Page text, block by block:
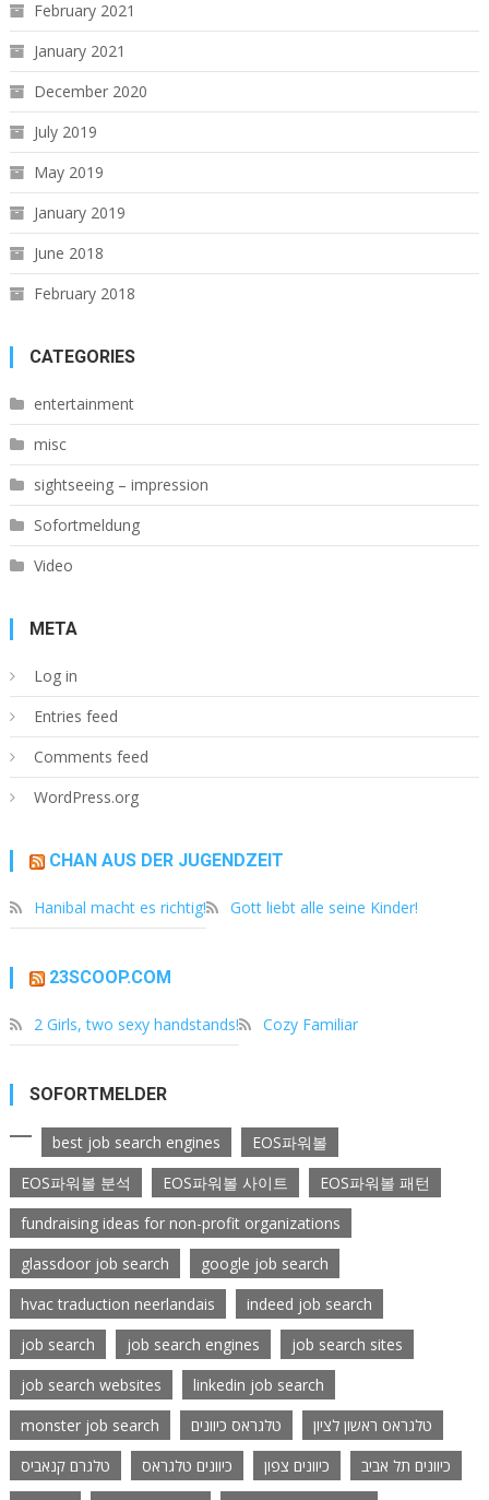
February 2021
January 2021
December 2020
July 2019
May 2019
January 2019
June 2018
February 2018
CATEGORIES
entertainment
misc
sightseeing – impression
Sofortmeldung
Video
META
Log in
Entries feed
Comments feed
WordPress.org
CHAN AUS DER JUGENDZEIT
Hanibal macht es richtig! Gott liebt alle seine Kinder!
23SCOOP.COM
2 Girls, two sexy handstands! Cozy Familiar
SOFORTMELDER
best job search engines
EOS파워볼
EOS파워볼 분석
EOS파워볼 사이트
EOS파워볼 패턴
fundraising ideas for non-profit organizations
glassdoor job search
google job search
hvac traduction neerlandais
indeed job search
job search
job search engines
job search sites
job search websites
linkedin job search
monster job search
טלגראס כיוונים
טלגראס ראשון לציון
טלגרם קנאביס
כיוונים טלגראס כיוונים צפון
כיוונים תל אביב